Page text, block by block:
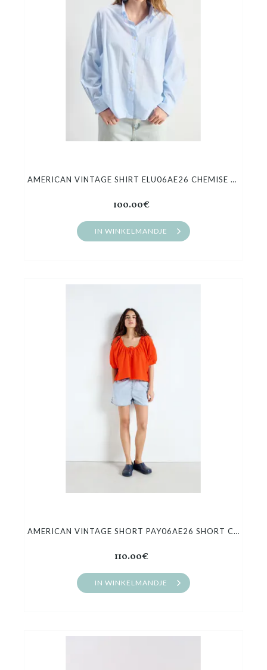
AMERICAN VINTAGE SHIRT ELU06AE26 CHEMISE MI AMPLE
100.00€
IN WINKELMANDJE
AMERICAN VINTAGE SHORT PAY06AE26 SHORT COURT JEANS
110.00€
IN WINKELMANDJE